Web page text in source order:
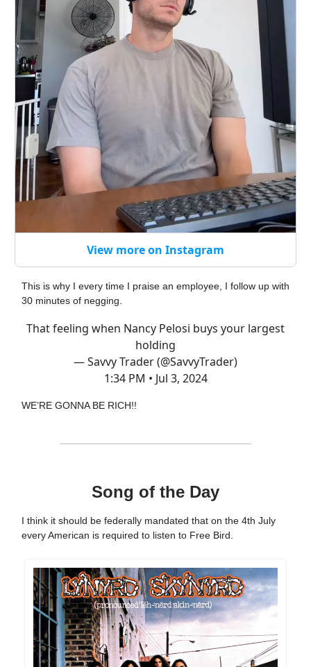
View more on Instagram
This is why I every time I praise an employee, I follow up with
30 minutes of negging.
That feeling when Nancy Pelosi buys your largest
holding
— Savvy Trader (@SavvyTrader)
1:34 PM • Jul 3, 2024
WE’RE GONNA BE RICH!!
Song of the Day
I think it should be federally mandated that on the 4th July
every American is required to listen to Free Bird.